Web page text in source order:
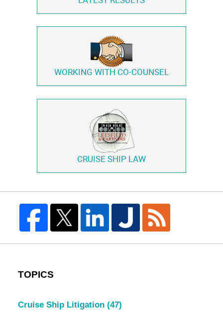
WORKING WITH CO-COUNSEL
CRUISE SHIP LAW
TOPICS
Cruise Ship Litigation (47)